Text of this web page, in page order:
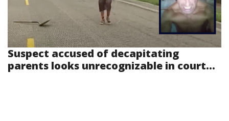
Suspect accused of decapitating
parents looks unrecognizable in court...